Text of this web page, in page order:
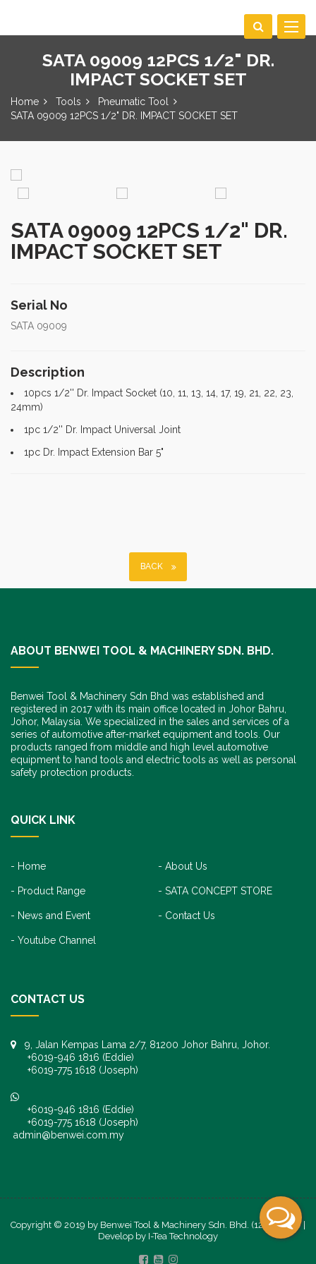
Toggle
SATA 09009 12PCS 1/2" DR.
IMPACT SOCKET SET
Home Tools
Pneumatic Tool
SATA 09009 12PCS 1/2" DR. IMPACT SOCKET SET
SATA 09009 12PCS 1/2" DR.
IMPACT SOCKET SET
Serial No
SATA 09009
Description
10pcs 1/2'' Dr. Impact Socket (10, 11, 13, 14, 17, 19, 21, 22, 23,
24mm)
1pc 1/2'' Dr. Impact Universal Joint
1pc Dr. Impact Extension Bar 5"
BACK
ABOUT BENWEI TOOL & MACHINERY SDN. BHD.
Benwei Tool & Machinery Sdn Bhd was established and
registered in 2017 with its main office located in Johor Bahru,
Johor, Malaysia. We specialized in the sales and services of a
series of automotive after-market equipment and tools. Our
products ranged from middle and high level automotive
equipment to hand tools and electric tools as well as personal
safety protection products.
QUICK LINK
Home About Us
Product Range SATA CONCEPT STORE
News and Event Contact Us
Youtube Channel
CONTACT US
9, Jalan Kempas Lama 2/7, 81200 Johor Bahru, Johor.
+6019-946 1816 (Eddie)
+6019-775 1618 (Joseph)
+6019-946 1816 (Eddie)
+6019-775 1618 (Joseph)
admin@benwei.com.my
Copyright © 2019 by Benwei Tool & Machinery Sdn. Bhd. (1247245-K) |
Develop by I-Tea Technology